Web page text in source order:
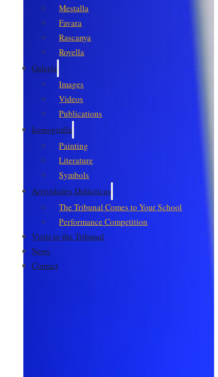
Mestalla
Favara
Rascanya
Rovella
Galería
Images
Videos
Publications
Iconografía
Painting
Literature
Symbols
Actividades Didácticas
The Tribunal Comes to Your School
Performance Competition
Visits to the Tribunal
News
Contact